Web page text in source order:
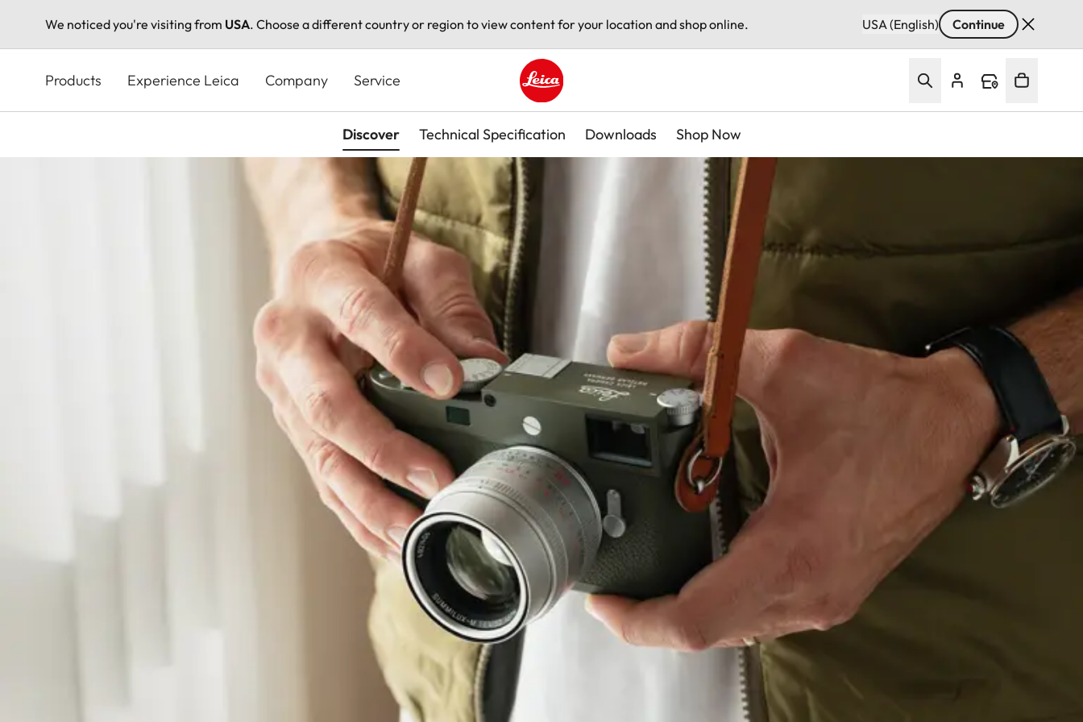
We noticed you're visiting from USA. Choose a different country or region to view content for your location and shop online. USA (English) Continue
content
Products Experience Leica Company Service
Leica logo - Home
Discover Technical Specification Downloads Shop Now